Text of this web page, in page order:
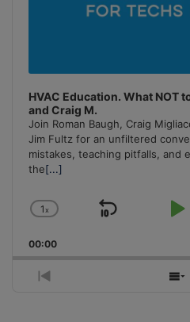
HVAC Education. What NOT
and Craig M.
Join Roman Baugh, Craig
Jim Fultz for an unfiltered
mistakes, teaching pitfalls, and
the[...]
Change
Rate
1x
Skip
00:00
Previous